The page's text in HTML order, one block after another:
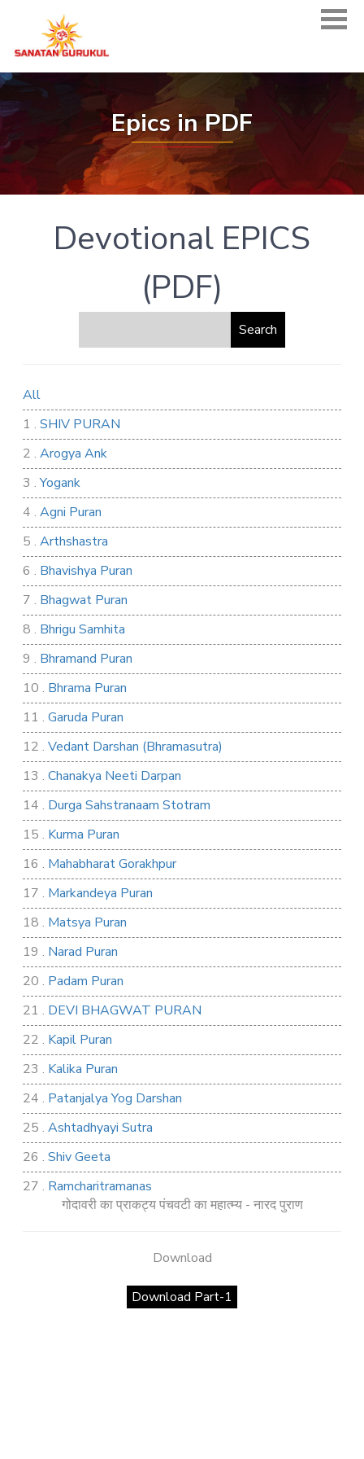
Epics in PDF
Devotional EPICS
(PDF)
All
1 . SHIV PURAN
2 . Arogya Ank
3 .Yogank
4 . Agni Puran
5 . Arthshastra
6 . Bhavishya Puran
7 . Bhagwat Puran
8 . Bhrigu Samhita
9 . Bhramand Puran
10 . Bhrama Puran
11 . Garuda Puran
12 . Vedant Darshan (Bhramasutra)
13 . Chanakya Neeti Darpan
14 . Durga Sahstranaam Stotram
15 . Kurma Puran
16 . Mahabharat Gorakhpur
17 . Markandeya Puran
18 . Matsya Puran
19 . Narad Puran
20 . Padam Puran
21 . DEVI BHAGWAT PURAN
22 . Kapil Puran
23 . Kalika Puran
24 . Patanjalya Yog Darshan
25 . Ashtadhyayi Sutra
26 . Shiv Geeta
27 . Ramcharitramanas
Rig Ved
गोदावरी का प्राकट्य पंचवटी का महात्म्य - नारद पुराण
Download
Download Part-1